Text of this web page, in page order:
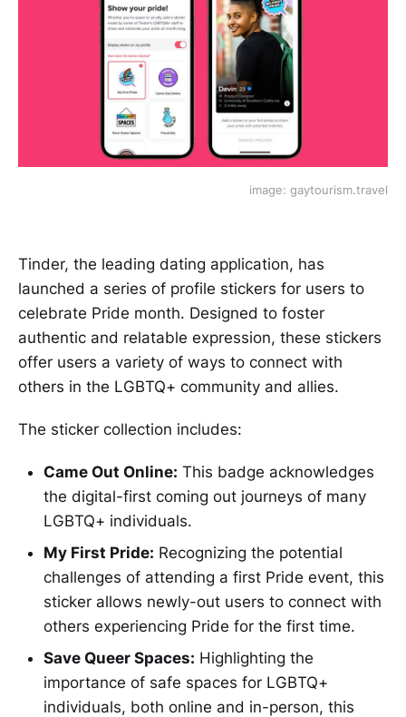
image: gaytourism.travel
Tinder, the leading dating application, has
launched a series of profile stickers for users to
celebrate Pride month. Designed to foster
authentic and relatable expression, these stickers
offer users a variety of ways to connect with
others in the LGBTQ+ community and allies.
The sticker collection includes:
Came Out Online: This badge acknowledges
the digital-first coming out journeys of many
LGBTQ+ individuals.
My First Pride: Recognizing the potential
challenges of attending a first Pride event, this
sticker allows newly-out users to connect with
others experiencing Pride for the first time.
Save Queer Spaces: Highlighting the
importance of safe spaces for LGBTQ+
individuals, both online and in-person, this